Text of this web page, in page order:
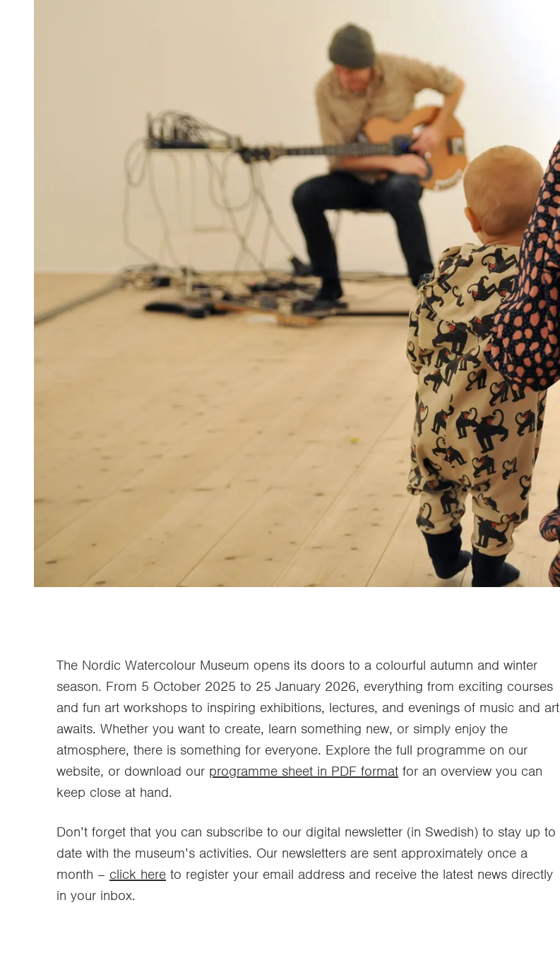
The Nordic Watercolour Museum opens its doors to a colourful autumn and winter
season. From 5 October 2025 to 25 January 2026, everything from exciting courses
and fun art workshops to inspiring exhibitions, lectures, and evenings of music and art
awaits. Whether you want to create, learn something new, or simply enjoy the
atmosphere, there is something for everyone. Explore the full programme on our
website, or download our programme sheet in PDF format for an overview you can
keep close at hand.
Don’t forget that you can subscribe to our digital newsletter (in Swedish) to stay up to
date with the museum’s activities. Our newsletters are sent approximately once a
month – click here to register your email address and receive the latest news directly
in your inbox.